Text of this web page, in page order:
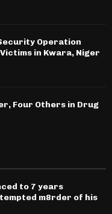
Operation
in Kwara, Niger
Four Others in Drug
to 7 years
m8rder of his